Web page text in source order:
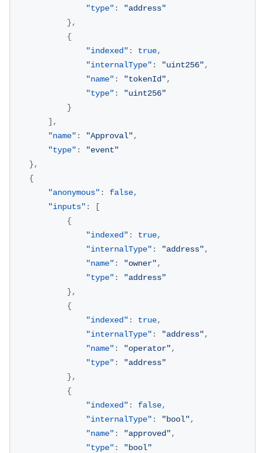
"type" :
"address"
},
{
"indexed" : true,
"internalType" : "uint256",
"name" : "tokenId",
"type" :
"uint256"
}
] ,
"name" : "Approval",
"type" :
"event"
},
{
"anonymous" : false,
"inputs" :
[
{
"indexed" : true,
"internalType" : "address",
"name" : "owner",
"type" :
"address"
},
{
"indexed" : true,
"internalType" : "address",
"name" : "operator",
"type" :
"address"
},
{
"indexed" : false,
"internalType" : "bool",
"name" : "approved",
"type" : "bool"